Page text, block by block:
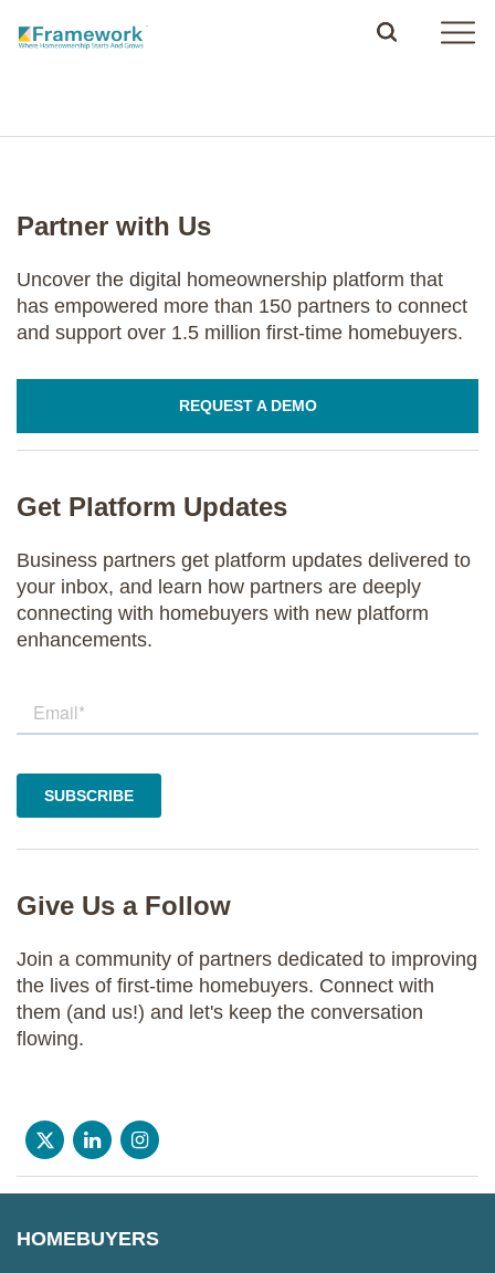
Partner with Us
Uncover the digital homeownership platform that
has empowered more than 150 partners to connect
and support over 1.5 million first-time homebuyers.
REQUEST A DEMO
Get Platform Updates
Business partners get platform updates delivered to
your inbox, and learn how partners are deeply
connecting with homebuyers with new platform
enhancements.
Give Us a Follow
Join a community of partners dedicated to improving
the lives of first-time homebuyers. Connect with
them (and us!) and let's keep the conversation
flowing.
HOMEBUYERS